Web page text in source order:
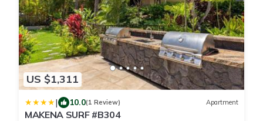
US $1,311
| 10.0(1 Review) Apartment
MAKENA SURF #B304